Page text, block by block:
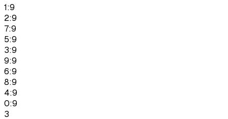
1:9
2:9
7:9
5:9
3:9
9:9
6:9
8:9
4:9
0:9
3